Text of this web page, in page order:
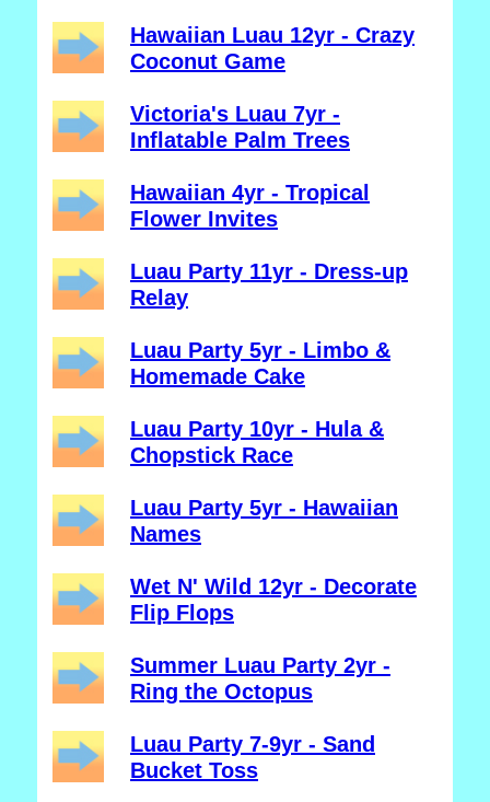
Hawaiian Luau 12yr - Crazy
Coconut Game
Victoria's Luau 7yr -
Inflatable Palm Trees
Hawaiian 4yr - Tropical
Flower Invites
Luau Party 11yr - Dress-up
Relay
Luau Party 5yr - Limbo &
Homemade Cake
Luau Party 10yr - Hula &
Chopstick Race
Luau Party 5yr - Hawaiian
Names
Wet N' Wild 12yr - Decorate
Flip Flops
Summer Luau Party 2yr -
Ring the Octopus
Luau Party 7-9yr - Sand
Bucket Toss